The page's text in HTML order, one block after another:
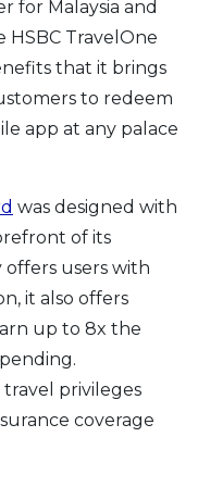
for Malaysia and
HSBC TravelOne
that it brings
to redeem
app at any palace
was designed with
of its
offers users with
it also offers
up to 8x the
privileges
coverage